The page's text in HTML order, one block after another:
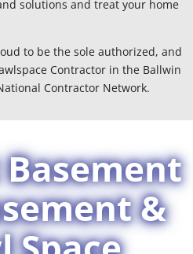
solutions and treat your home
to be the sole authorized, and
Contractor in the Ballwin
Contractor Network.
&